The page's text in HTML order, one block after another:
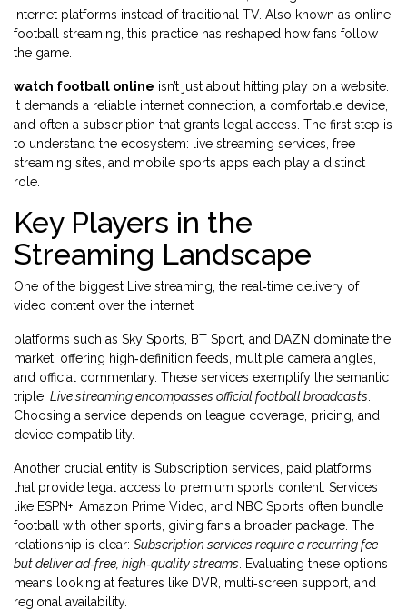
internet platforms instead of traditional TV. Also known as online
football streaming , this practice has reshaped how fans follow
the game.
watch football online isn’t just about hitting play on a website.
It demands a reliable internet connection, a comfortable device,
and often a subscription that grants legal access. The first step is
to understand the ecosystem: live streaming services, free
streaming sites, and mobile sports apps each play a distinct
role.
Key Players in the
Streaming Landscape
One of the biggest Live streaming the real‑time delivery of
video content over the internet
platforms such as Sky Sports, BT Sport, and DAZN dominate the
market, offering high‑definition feeds, multiple camera angles,
and official commentary. These services exemplify the semantic
triple: Live streaming encompasses official football broadcasts
Choosing a service depends on league coverage, pricing, and
device compatibility.
Another crucial entity is Subscription services paid platforms
that provide legal access to premium sports content . Services
like ESPN+, Amazon Prime Video, and NBC Sports often bundle
football with other sports, giving fans a broader package. The
relationship is clear: Subscription services require a recurring fee
but deliver ad‑free, high‑quality streams . Evaluating these options
means looking at features like DVR, multi‑screen support, and
regional availability.